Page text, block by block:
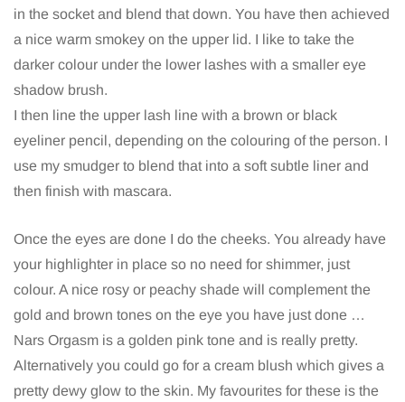
in the socket and blend that down. You have then achieved
a nice warm smokey on the upper lid. I like to take the
darker colour under the lower lashes with a smaller eye
shadow brush.
I then line the upper lash line with a brown or black
eyeliner pencil, depending on the colouring of the person. I
use my smudger to blend that into a soft subtle liner and
then finish with mascara.
Once the eyes are done I do the cheeks. You already have
your highlighter in place so no need for shimmer, just
colour. A nice rosy or peachy shade will complement the
gold and brown tones on the eye you have just done …
Nars Orgasm is a golden pink tone and is really pretty.
Alternatively you could go for a cream blush which gives a
pretty dewy glow to the skin. My favourites for these is the